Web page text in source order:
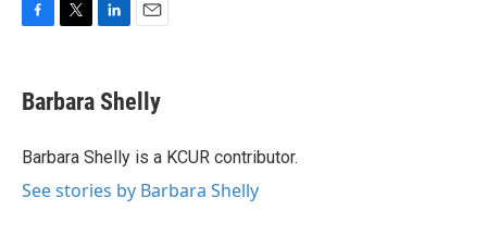
e
b
o
t
t
r
k
e
I
i
l
Barbara Shelly
Barbara Shelly is a KCUR contributor.
See stories by Barbara Shelly